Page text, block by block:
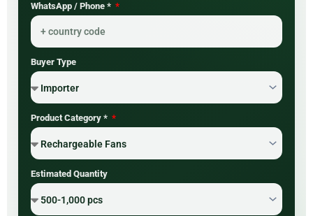
WhatsApp / Phone *
Buyer Type
Product Category *
Estimated Quantity